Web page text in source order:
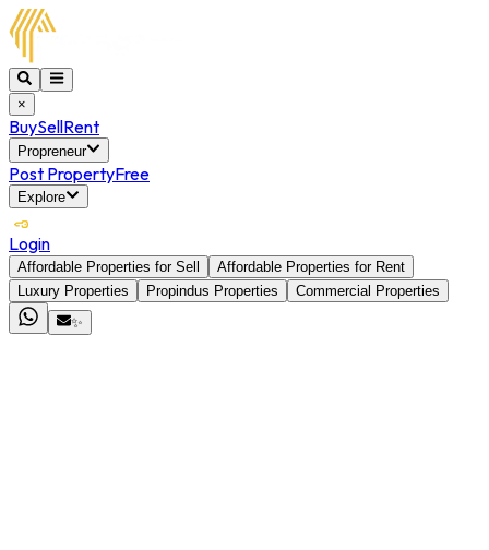
×
BuySellRent
Propreneur
Post PropertyFree
Explore
Login
Affordable Properties for Sell
Affordable Properties for Rent
Luxury Properties
Propindus Properties
Commercial Properties
✨